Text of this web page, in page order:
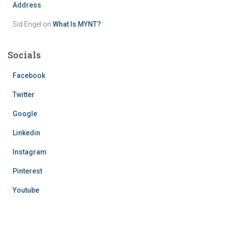
Address
Sid Engel on What Is MYNT?
Socials
Facebook
Twitter
Google
Linkedin
Instagram
Pinterest
Youtube